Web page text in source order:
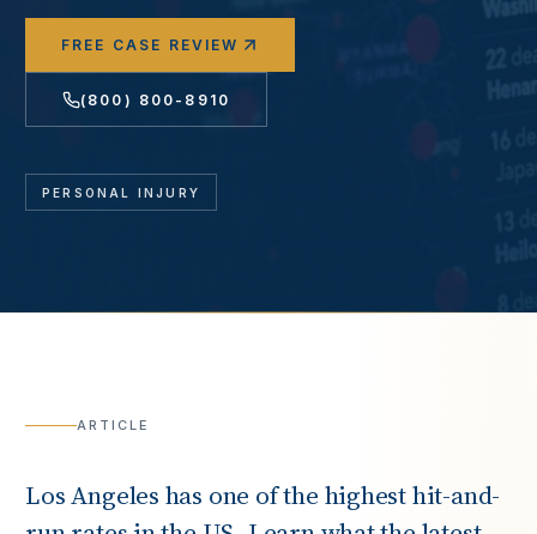
FREE CASE REVIEW
(800) 800-8910
PERSONAL INJURY
ARTICLE
Los Angeles has one of the highest hit-and-